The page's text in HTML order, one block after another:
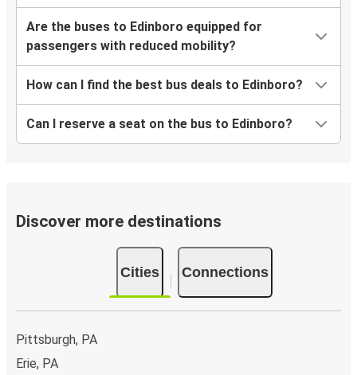
Are the buses to Edinboro equipped for
passengers with reduced mobility?
How can I find the best bus deals to Edinboro?
Can I reserve a seat on the bus to Edinboro?
Discover more destinations
Cities Connections
Pittsburgh, PA
Erie, PA